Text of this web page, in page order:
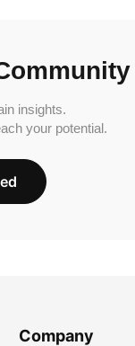
insights.
your potential.
Company